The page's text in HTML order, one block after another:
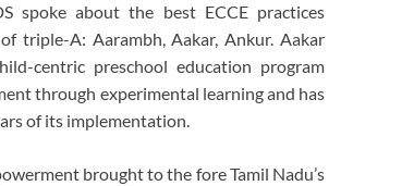
spoke about the best ECCE practices
triple-A: Aarambh, Aakar, Ankur. Aakar
centric preschool education program
through experimental learning and has
of its implementation.
brought to the fore Tamil Nadu’s